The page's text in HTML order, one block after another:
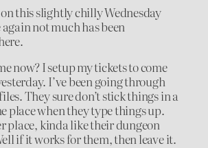
this slightly chilly Wednesday
not much has been
now? I setup my tickets to come
I’ve been going through
They sure don’t stick things in a
place when they type things up.
place, kinda like their dungeon
if it works for them, then leave it.